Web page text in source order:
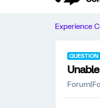
Experience
QUESTION